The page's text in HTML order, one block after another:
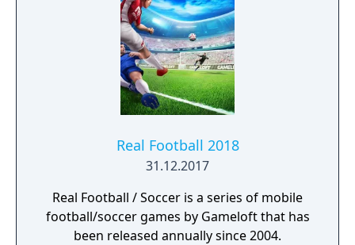
Real Football 2018
31.12.2017
Real Football / Soccer is a series of mobile
football/soccer games by Gameloft that has
been released annually since 2004.